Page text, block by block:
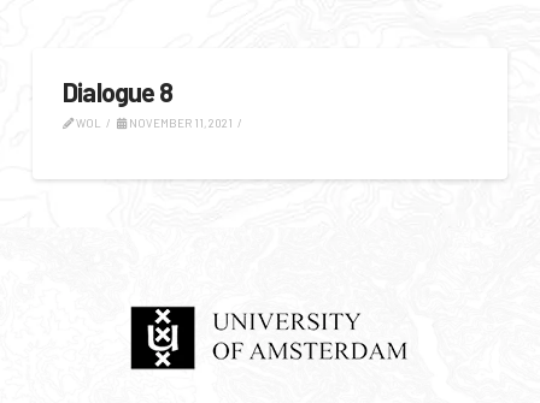
Dialogue 8
WOL NOVEMBER 11, 2021